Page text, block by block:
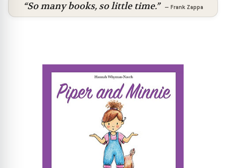
“So many books, so little time.” — Frank Zappa